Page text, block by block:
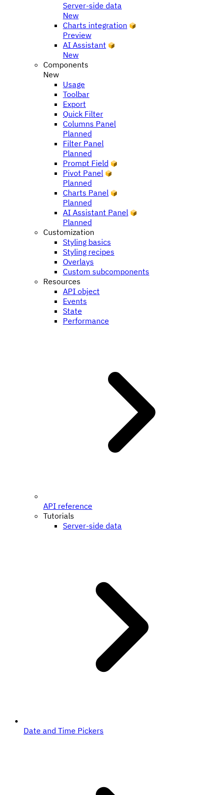
Server-side data
New
Charts integration
Preview
AI Assistant
New
Components
New
Usage
Toolbar
Export
Quick Filter
Columns Panel
Planned
Filter Panel
Planned
Prompt Field
Pivot Panel
Planned
Charts Panel
Planned
AI Assistant Panel
Planned
Customization
Styling basics
Styling recipes
Overlays
Custom subcomponents
Resources
API object
Events
State
Performance
API reference
Tutorials
Server-side data
Date and Time Pickers